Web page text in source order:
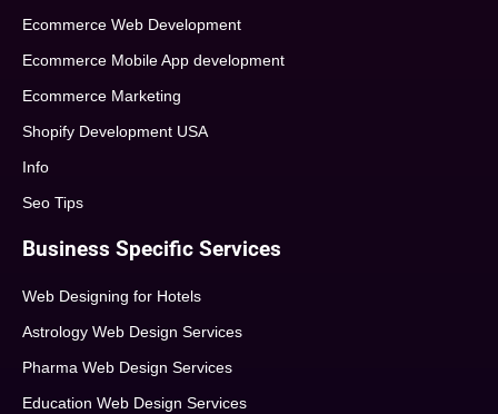
Ecommerce Web Development
Ecommerce Mobile App development
Ecommerce Marketing
Shopify Development USA
Info
Seo Tips
Business Specific Services
Web Designing for Hotels
Astrology Web Design Services
Pharma Web Design Services
Education Web Design Services